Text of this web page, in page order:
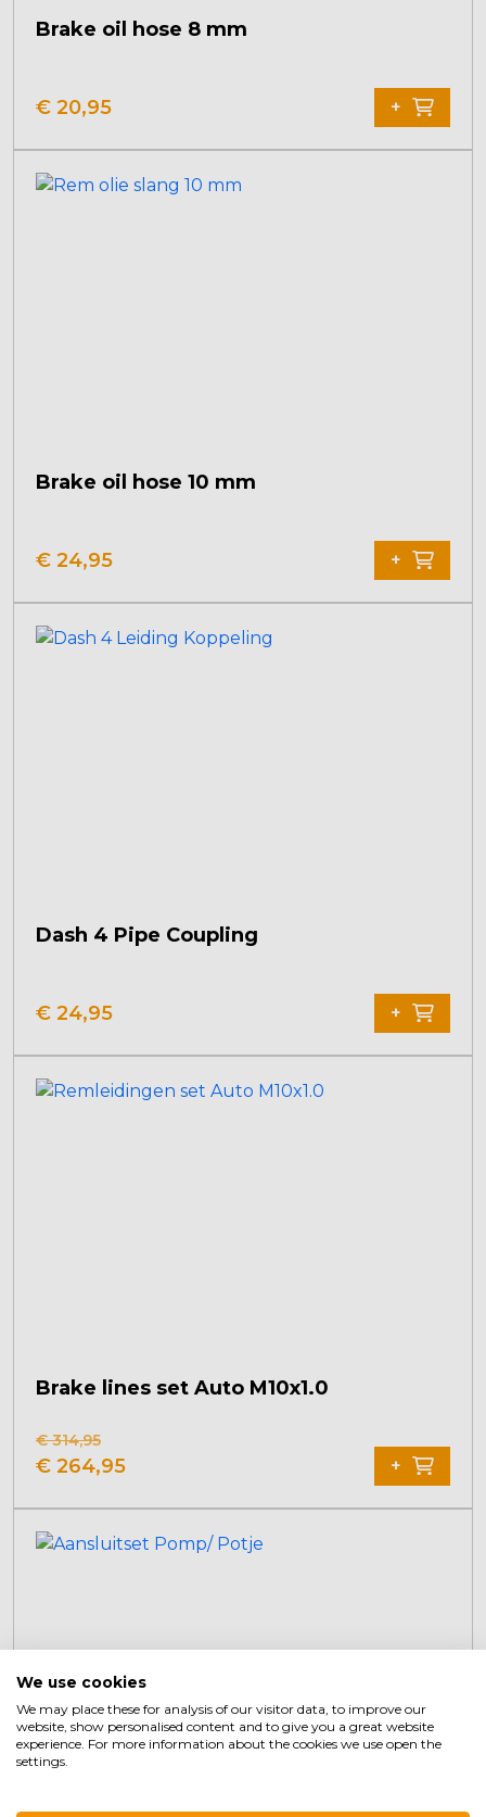
Brake oil hose 8 mm
€ 20,95 +
Brake oil hose 10 mm
€ 24,95 +
Dash 4 Pipe Coupling
€ 24,95 +
Brake lines set Auto M10x1.0
€314,95
Original
€ 314,95.
€ 264,95Current
€ 264,95.
+
We use cookies
We may place these for analysis of our visitor data, to improve our
website, show personalised content and to give you a great website
experience. For more information about the cookies we use open the
settings.